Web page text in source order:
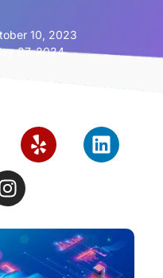
10, 2023
27, 2024